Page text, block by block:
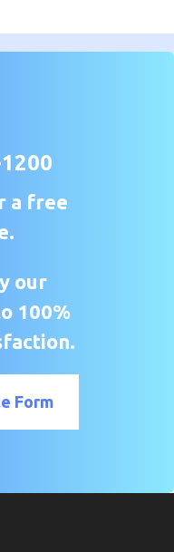
a free
our
100%
Form